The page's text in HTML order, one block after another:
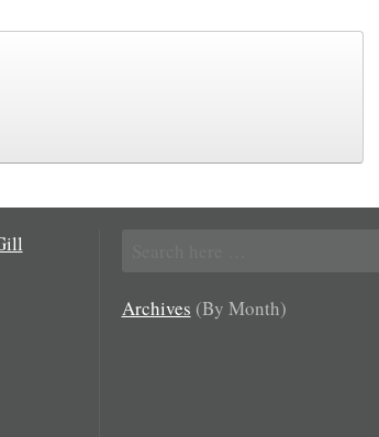
for:
Archives (By Month)